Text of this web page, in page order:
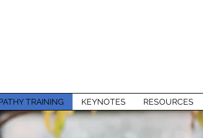
TRAINING KEYNOTES RESOURCES